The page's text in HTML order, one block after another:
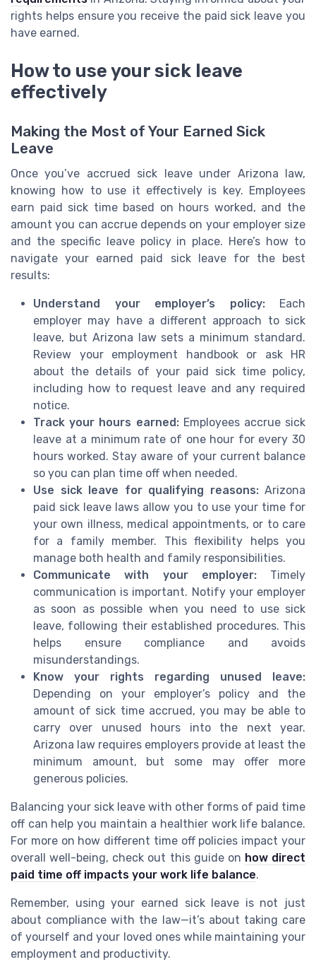
rights helps ensure you receive the paid sick leave you
have earned.
How to use your sick leave
effectively
Making the Most of Your Earned Sick
Leave
Once you’ve accrued sick leave under Arizona law,
knowing how to use it effectively is key. Employees
earn paid sick time based on hours worked, and the
amount you can accrue depends on your employer size
and the specific leave policy in place. Here’s how to
navigate your earned paid sick leave for the best
results:
Understand your employer’s policy:Each
employer may have a different approach to sick
leave, but Arizona law sets a minimum standard.
Review your employment handbook or ask HR
about the details of your paid sick time policy,
including how to request leave and any required
notice.
Track your hours earned:Employees accrue sick
leave at a minimum rate of one hour for every 30
hours worked. Stay aware of your current balance
so you can plan time off when needed.
Use sick leave for qualifying reasons:Arizona
paid sick leave laws allow you to use your time for
your own illness, medical appointments, or to care
for a family member. This flexibility helps you
manage both health and family responsibilities.
Communicate with your employer:Timely
communication is important. Notify your employer
as soon as possible when you need to use sick
leave, following their established procedures. This
helps ensure compliance and avoids
misunderstandings.
Know your rights regarding unused leave:
Depending on your employer’s policy and the
amount of sick time accrued, you may be able to
carry over unused hours into the next year.
Arizona law requires employers provide at least the
minimum amount, but some may offer more
generous policies.
Balancing your sick leave with other forms of paid time
off can help you maintain a healthier work life balance.
For more on how different time off policies impact your
overall well-being, check out this guide on how direct
paid time off impacts your work life balance.
Remember, using your earned sick leave is not just
about compliance with the law—it’s about taking care
of yourself and your loved ones while maintaining your
employment and productivity.